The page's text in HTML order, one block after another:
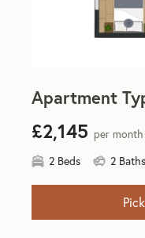
Apartment
£2,145 per month
2 Beds
2 Baths